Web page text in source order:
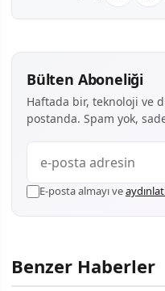
Bülten Aboneliği
Haftada bir, teknoloji ve
postanda. Spam yok,
E-posta almayı ve
Benzer Haberler